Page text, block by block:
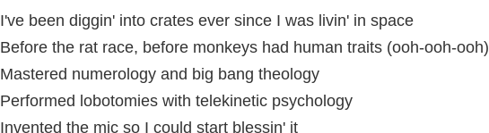
I've been diggin' into crates ever since I was livin' in space
Before the rat race, before monkeys had human traits (ooh-ooh-ooh)
Mastered numerology and big bang theology
Performed lobotomies with telekinetic psychology
Invented the mic so I could start blessin' it